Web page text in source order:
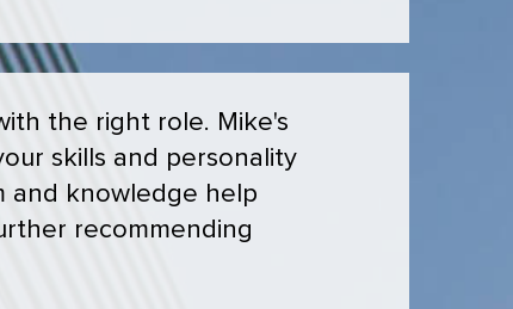
the right role. Mike's
skills and personality
and knowledge help
recommending